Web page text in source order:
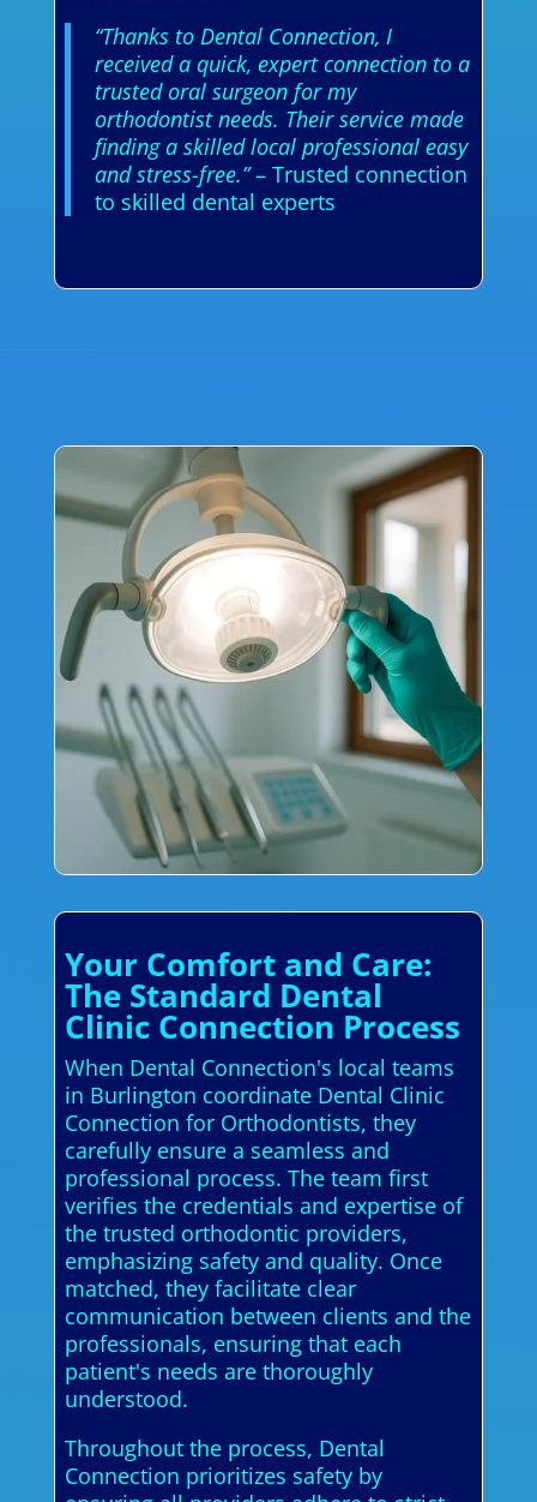
“Thanks to Dental Connection, I
received a quick, expert connection to a
trusted oral surgeon for my
orthodontist needs. Their service made
finding a skilled local professional easy
and stress-free.”– Trusted connection
to skilled dental experts
Your Comfort and Care:
The Standard Dental
Clinic Connection Process
When Dental Connection's local teams
in Burlington coordinate Dental Clinic
Connection for Orthodontists, they
carefully ensure a seamless and
professional process. The team first
verifies the credentials and expertise of
the trusted orthodontic providers,
emphasizing safety and quality. Once
matched, they facilitate clear
communication between clients and the
professionals, ensuring that each
patient's needs are thoroughly
understood.
Throughout the process, Dental
Connection prioritizes safety by